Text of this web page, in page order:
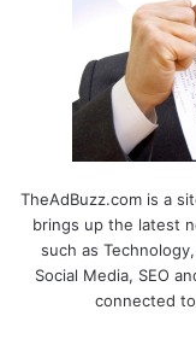
TheAdBuzz.com is a
brings up the latest
such as
Social Media, SEO
connected